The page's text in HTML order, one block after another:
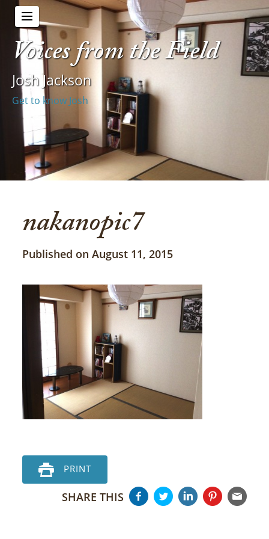
Voices from the Field
Josh Jackson
Get to know Josh
nakanopic7
Published on August 11, 2015
PRINT
SHARE THIS